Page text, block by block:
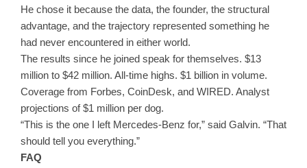
He chose it because the data, the founder, the structural
advantage, and the trajectory represented something he
had never encountered in either world.
The results since he joined speak for themselves. $13
million to $42 million. All-time highs. $1 billion in volume.
Coverage from Forbes, CoinDesk, and WIRED. Analyst
projections of $1 million per dog.
“This is the one I left Mercedes-Benz for,” said Galvin. “That
should tell you everything.”
FAQ